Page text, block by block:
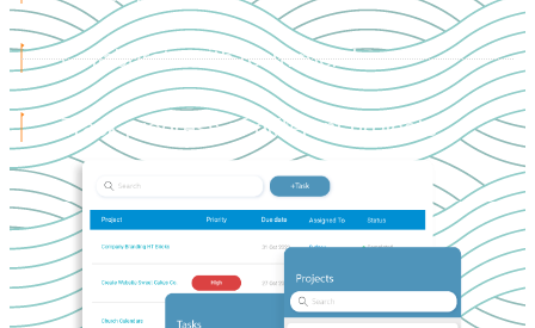
Collaborate with team members
Track progress of different projects